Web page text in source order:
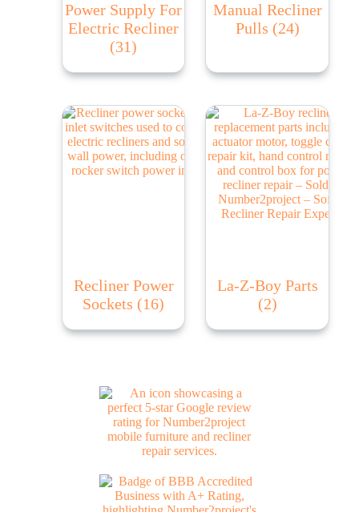
Power Supply For
Electric Recliner
(31)
Manual Recliner
Pulls (24)
Recliner Power
Sockets (16)
La-Z-Boy Parts
(2)